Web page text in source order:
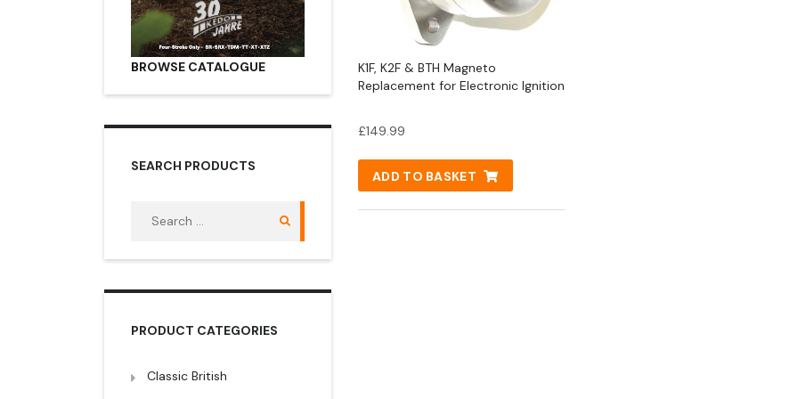
K1F, K2F & BTH Magneto
Replacement for Electronic Ignition
£149.99
ADD TO BASKET
BROWSE CATALOGUE
SEARCH PRODUCTS
PRODUCT CATEGORIES
Classic British